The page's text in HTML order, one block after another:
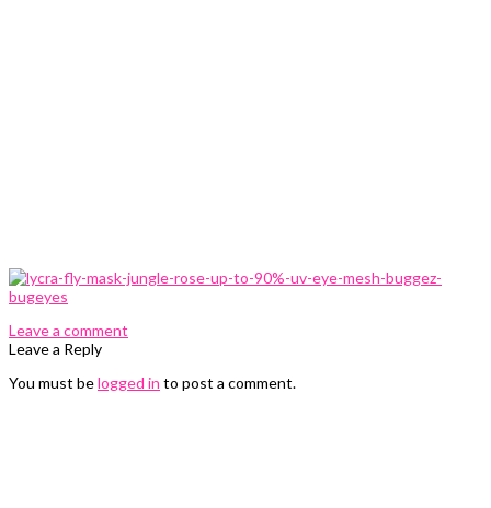
Leave a comment
Leave a Reply
You must belogged in to post a comment.